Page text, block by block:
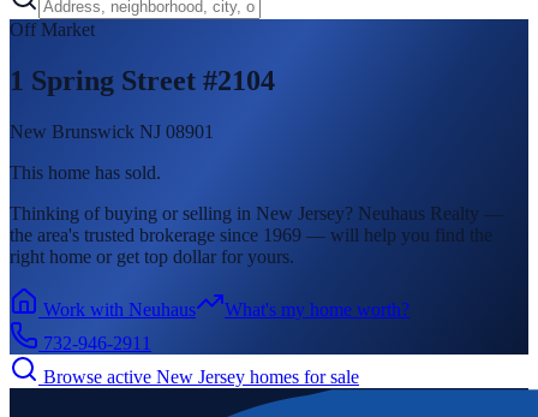
Off Market
1 Spring Street #2104
New Brunswick NJ 08901
This home has sold.
Thinking of buying or selling in New Jersey? Neuhaus Realty —
the area's trusted brokerage since 1969 — will help you find the
right home or get top dollar for yours.
Work with Neuhaus
What's my home worth?
732-946-2911
Browse active New Jersey homes for sale